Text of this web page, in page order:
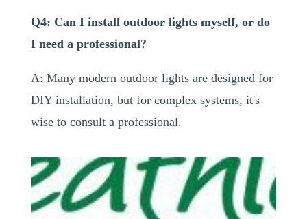
Q4: Can I install outdoor lights myself, or do
I need a professional?
A: Many modern outdoor lights are designed for
DIY installation, but for complex systems, it's
wise to consult a professional.